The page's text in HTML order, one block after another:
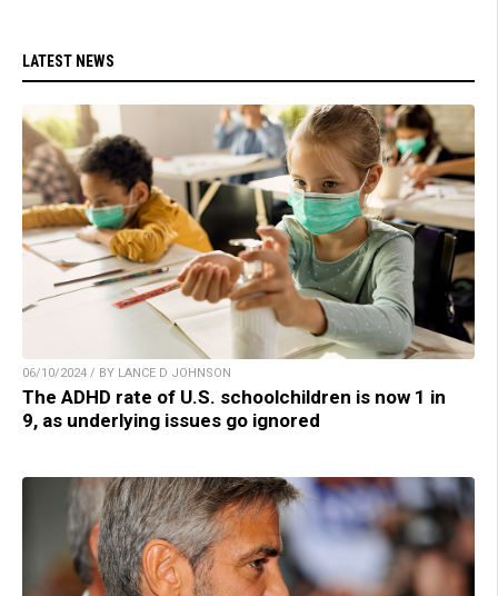
LATEST NEWS
06/10/2024 / BY LANCE D JOHNSON
The ADHD rate of U.S. schoolchildren is now 1 in
9, as underlying issues go ignored